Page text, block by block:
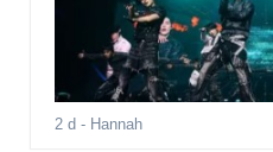
2 d - Hannah